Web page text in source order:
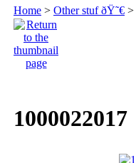
Home > Other stuf ðŸ˜€ >
1000022017